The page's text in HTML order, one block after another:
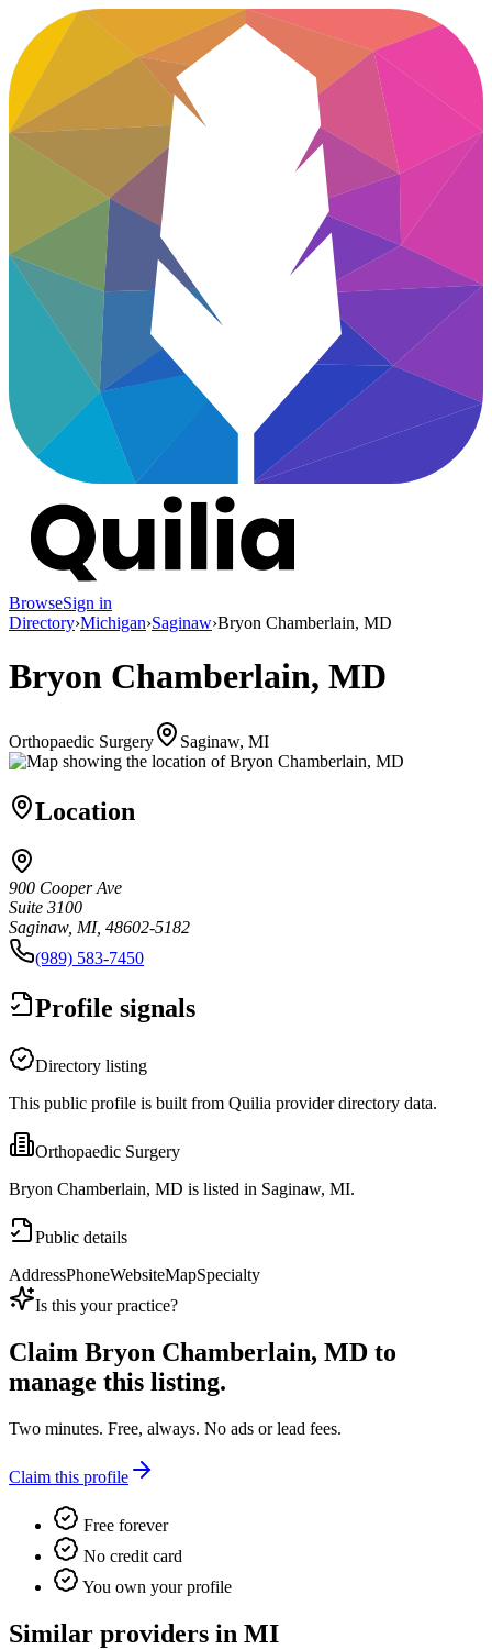
BrowseSign in
Directory›Michigan›Saginaw›Bryon Chamberlain, MD
Bryon Chamberlain, MD
Orthopaedic Surgery Saginaw, MI
Location
900 Cooper Ave
Suite 3100
Saginaw, MI, 48602-5182
(989) 583-7450
Profile signals
Directory listing
This public profile is built from Quilia provider directory data.
Orthopaedic Surgery
Bryon Chamberlain, MD is listed in Saginaw, MI.
Public details
AddressPhoneWebsiteMapSpecialty
Is this your practice?
Claim Bryon Chamberlain, MD to
manage this listing.
Two minutes. Free, always. No ads or lead fees.
Claim this profile
Free forever
No credit card
You own your profile
Similar providers in MI